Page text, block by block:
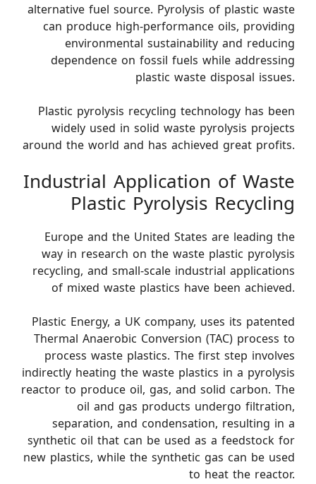
alternative fuel source. Pyrolysis of plastic waste
can produce high-performance oils, providing
environmental sustainability and reducing
dependence on fossil fuels while addressing
plastic waste disposal issues.
Plastic pyrolysis recycling technology has been
widely used in solid waste pyrolysis projects
around the world and has achieved great profits.
Industrial Application of Waste
Plastic Pyrolysis Recycling
Europe and the United States are leading the
way in research on the waste plastic pyrolysis
recycling, and small-scale industrial applications
of mixed waste plastics have been achieved.
Plastic Energy, a UK company, uses its patented
Thermal Anaerobic Conversion (TAC) process to
process waste plastics. The first step involves
indirectly heating the waste plastics in a pyrolysis
reactor to produce oil, gas, and solid carbon. The
oil and gas products undergo filtration,
separation, and condensation, resulting in a
synthetic oil that can be used as a feedstock for
new plastics, while the synthetic gas can be used
to heat the reactor.